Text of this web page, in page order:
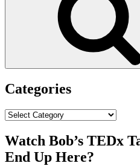
Categories
Categories
Watch Bob’s TEDx
End Up Here?